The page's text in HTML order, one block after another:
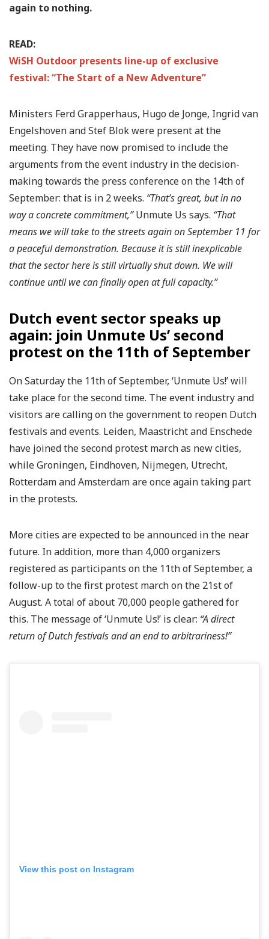
again to nothing.
READ:
WiSH Outdoor presents line-up of exclusive
festival: “The Start of a New Adventure”
Ministers Ferd Grapperhaus, Hugo de Jonge, Ingrid van
Engelshoven and Stef Blok were present at the
meeting. They have now promised to include the
arguments from the event industry in the decision-
making towards the press conference on the 14th of
September: that is in 2 weeks. “That’s great, but in no
way a concrete commitment,”Unmute Us says. “That
means we will take to the streets again on September 11 for
a peaceful demonstration. Because it is still inexplicable
that the sector here is still virtually shut down. We will
continue until we can finally open at full capacity.”
Dutch event sector speaks up
again: join Unmute Us’ second
protest on the 11th of September
On Saturday the 11th of September, ‘Unmute Us!’ will
take place for the second time. The event industry and
visitors are calling on the government to reopen Dutch
festivals and events. Leiden, Maastricht and Enschede
have joined the second protest march as new cities,
while Groningen, Eindhoven, Nijmegen, Utrecht,
Rotterdam and Amsterdam are once again taking part
in the protests.
More cities are expected to be announced in the near
future. In addition, more than 4,000 organizers
registered as participants on the 11th of September, a
follow-up to the first protest march on the 21st of
August. A total of about 70,000 people gathered for
this. The message of ‘Unmute Us!’ is clear: “A direct
return of Dutch festivals and an end to arbitrariness!”
View this post on Instagram